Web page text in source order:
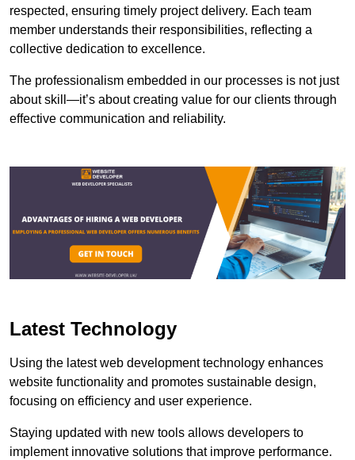
respected, ensuring timely project delivery. Each team
member understands their responsibilities, reflecting a
collective dedication to excellence.
The professionalism embedded in our processes is not just
about skill—it’s about creating value for our clients through
effective communication and reliability.
Latest Technology
Using the latest web development technology enhances
website functionality and promotes sustainable design,
focusing on efficiency and user experience.
Staying updated with new tools allows developers to
implement innovative solutions that improve performance.